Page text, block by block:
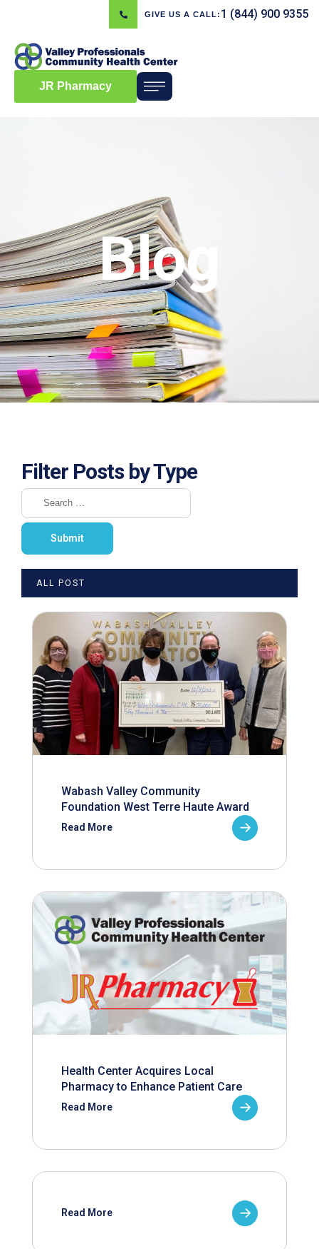
GIVE US A CALL: 1 (844) 900 9355
JR Pharmacy
Blog
Filter Posts by Type
ALL POST
Wabash Valley Community
Foundation West Terre Haute Award
Read More
Health Center Acquires Local
Pharmacy to Enhance Patient Care
Read More
Read More